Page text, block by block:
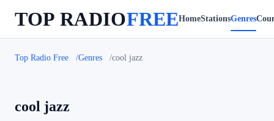
TOP RADIOFREEHomeStationsGenres
Top Radio Free Genres cool jazz
cool jazz